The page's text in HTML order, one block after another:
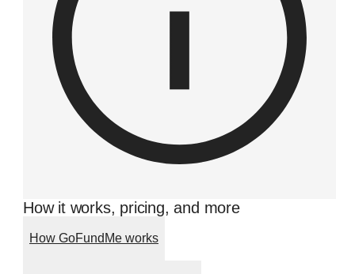
How it works, pricing, and more
How GoFundMe works